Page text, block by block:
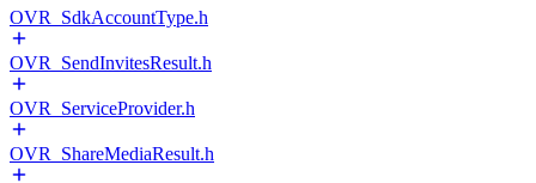
OVR_SdkAccountType.h
OVR_SendInvitesResult.h
OVR_ServiceProvider.h
OVR_ShareMediaResult.h